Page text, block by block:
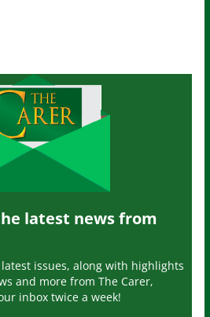
latest news from
issues, along with highlights
and more from The Carer,
inbox twice a week!